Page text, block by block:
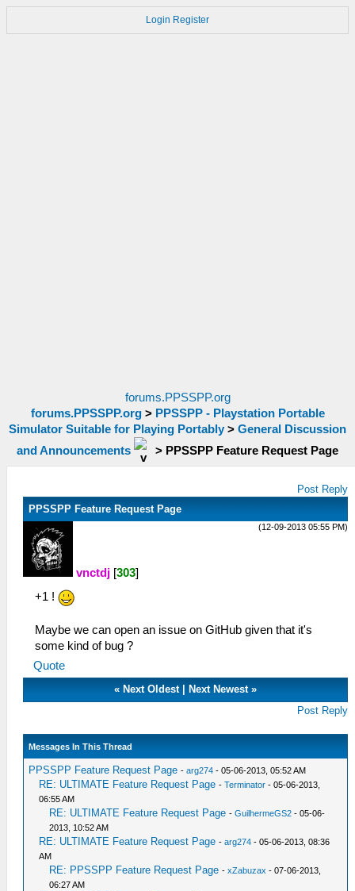
Login Register
forums.PPSSPP.org
forums.PPSSPP.org> PPSSPP - Playstation Portable
Simulator Suitable for Playing Portably > General Discussion
and Announcements
> PPSSPP Feature Request Page
Post Reply
PPSSPP Feature Request Page
(12-09-2013 05:55 PM)
vnctdj [303]
+1 !
Maybe we can open an issue on GitHub given that it's
some kind of bug ?
Quote
«Next Oldest|Next Newest »
Post Reply
Messages In This Thread
PPSSPP Feature Request Page -arg274 - 05-06-2013, 05:52 AM
RE: ULTIMATE Feature Request Page -Terminator - 05-06-2013,
06:55 AM
RE: ULTIMATE Feature Request Page -GuilhermeGS2 - 05-06-
2013, 10:52 AM
RE: ULTIMATE Feature Request Page -arg274 - 05-06-2013, 08:36
AM
RE: PPSSPP Feature Request Page -xZabuzax - 07-06-2013,
06:27 AM